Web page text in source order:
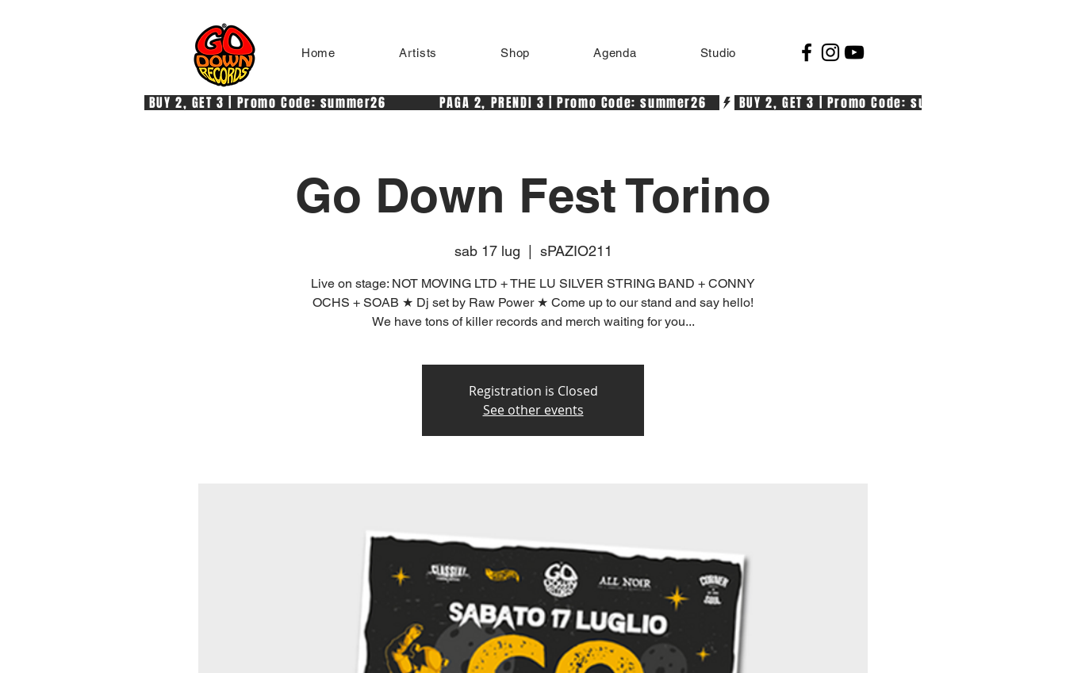
Home Artists Shop Agenda Studio
BUY 2, GET 3 | Promo Code: summer26            PAGA 2, PRENDI 3 | Promo Code: summer26
Go Down Fest Torino
sab 17 lug sPAZIO211
Live on stage: NOT MOVING LTD + THE LU SILVER STRING BAND + CONNY
OCHS + SOAB ★ Dj set by Raw Power ★ Come up to our stand and say hello!
We have tons of killer records and merch waiting for you...
Registration is Closed
See other events